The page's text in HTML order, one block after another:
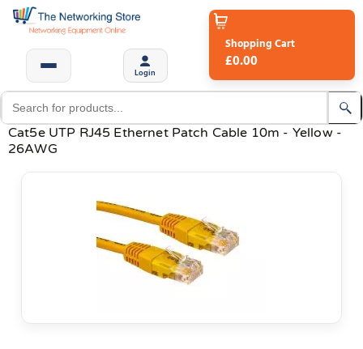
Login
Shopping Cart
£0.00
Cat5e UTP RJ45 Ethernet Patch Cable 10m - Yellow -
26AWG